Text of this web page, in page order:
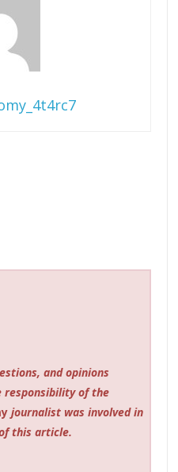
and opinions
responsibility of the
journalist was involved in
this article.